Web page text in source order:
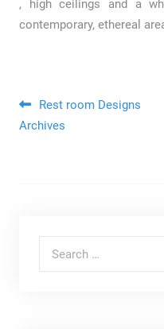
, high ceilings and a
contemporary, ethereal
Post
Rest room Designs
Archives